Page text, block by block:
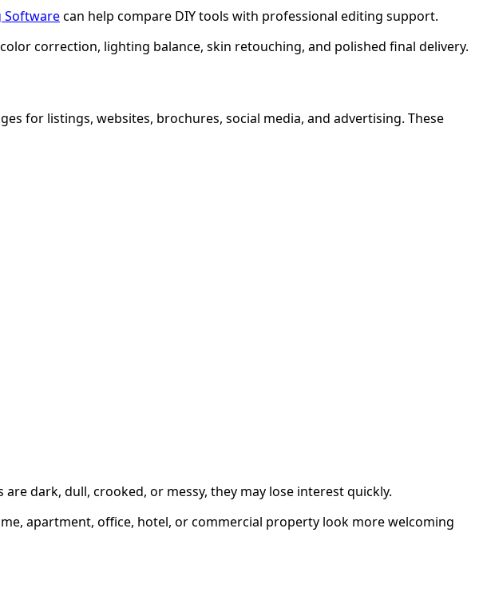
Softwarecan help compare DIY tools with professional editing support.
correction, lighting balance, skin retouching, and polished final delivery.
for listings, websites, brochures, social media, and advertising. These
dark, dull, crooked, or messy, they may lose interest quickly.
apartment, office, hotel, or commercial property look more welcoming